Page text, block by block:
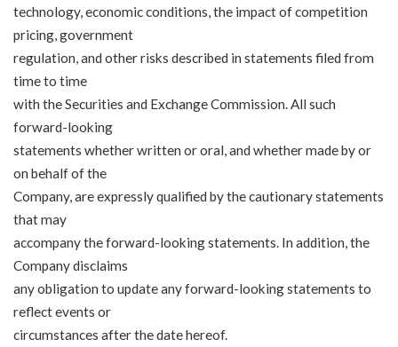
technology, economic conditions, the impact of competition
pricing, government
regulation, and other risks described in statements filed from
time to time
with the Securities and Exchange Commission. All such
forward-looking
statements whether written or oral, and whether made by or
on behalf of the
Company, are expressly qualified by the cautionary statements
that may
accompany the forward-looking statements. In addition, the
Company disclaims
any obligation to update any forward-looking statements to
reflect events or
circumstances after the date hereof.